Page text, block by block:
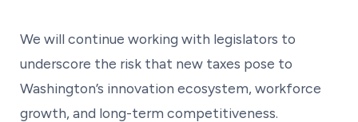
We will continue working with legislators to
underscore the risk that new taxes pose to
Washington’s innovation ecosystem, workforce
growth, and long-term competitiveness.